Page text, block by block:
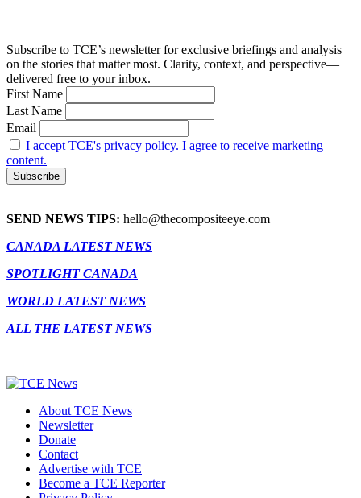
Subscribe to TCE’s newsletter for exclusive briefings and analysis
on the stories that matter most. Clarity, context, and perspective—
delivered free to your inbox.
First Name
Last Name
Email
I accept TCE's privacy policy. I agree to receive marketing
content.
SEND NEWS TIPS: hello@thecompositeeye.com
CANADA LATEST NEWS
SPOTLIGHT CANADA
WORLD LATEST NEWS
ALL THE LATEST NEWS
About TCE News
Newsletter
Donate
Contact
Advertise with TCE
Become a TCE Reporter